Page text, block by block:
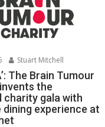
Stuart Mitchell
The Brain Tumour
the
gala with
dining experience at